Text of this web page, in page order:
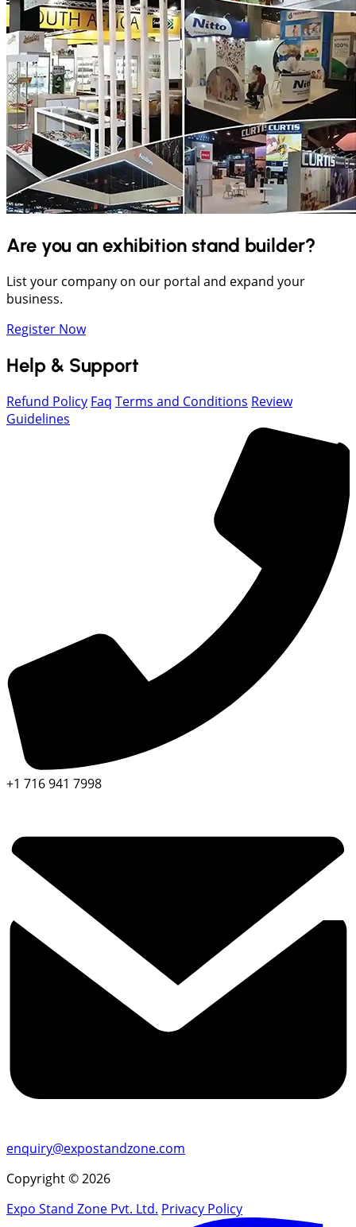
Are you an exhibition stand builder?
List your company on our portal and expand your
business.
Register Now
Help & Support
Refund Policy Faq Terms and Conditions Review
Guidelines
+1 716 941 7998
enquiry@expostandzone.com
Copyright © 2026
Expo Stand Zone Pvt. Ltd. Privacy Policy